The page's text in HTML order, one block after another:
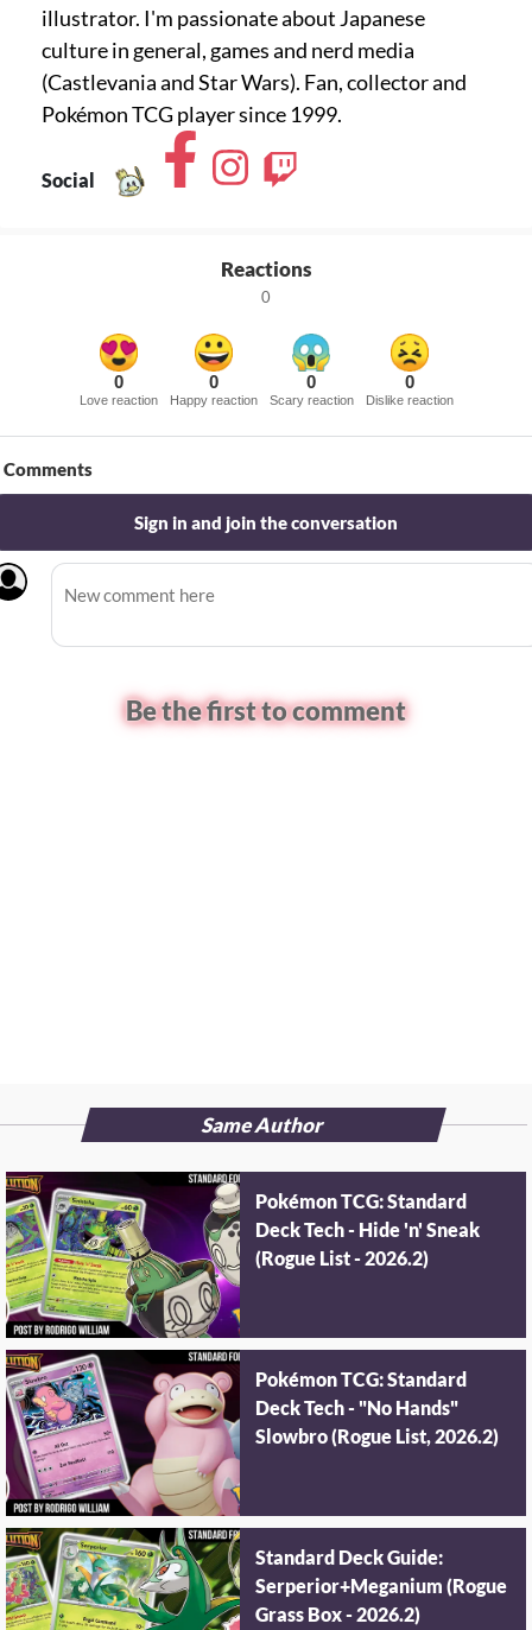
illustrator. I'm passionate about Japanese
culture in general, games and nerd media
(Castlevania and Star Wars). Fan, collector and
Pokémon TCG player since 1999.
Social
Reactions
0
0
Love reaction
0
Happy reaction
0
Scary reaction
0
Dislike reaction
Comments
Sign in and join the conversation
Be the first to comment
Same Author
Pokémon TCG: Standard
Deck Tech - Hide 'n' Sneak
(Rogue List - 2026.2)
Pokémon TCG: Standard
Deck Tech - "No Hands"
Slowbro (Rogue List, 2026.2)
Standard Deck Guide:
Serperior+Meganium (Rogue
Grass Box - 2026.2)